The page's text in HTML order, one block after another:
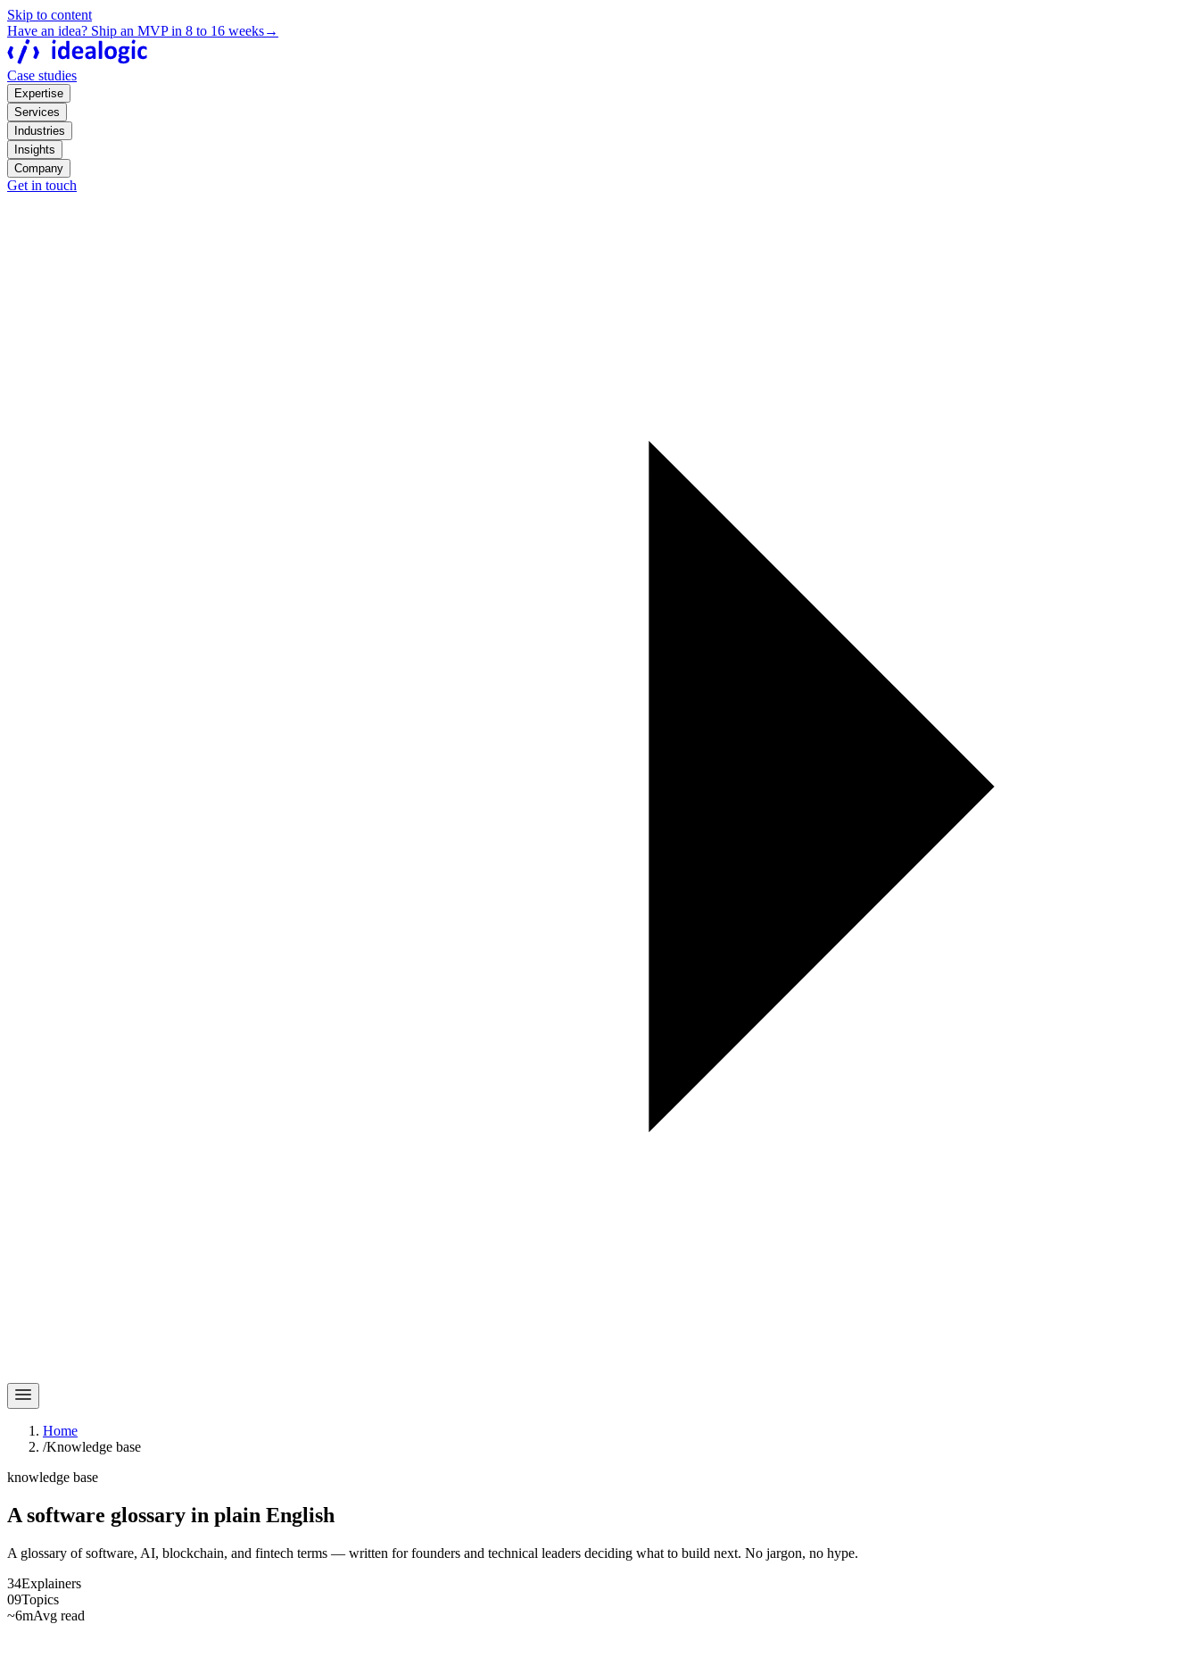
Skip to content
Have an idea? Ship an MVP in 8 to 16 weeks→
Case studies
Expertise
Services
Industries
Insights
Company
Get in touch
Home
/Knowledge base
knowledge base
A software glossary in plain English
A glossary of software, AI, blockchain, and fintech terms — written for founders and technical leaders deciding what to build next. No jargon, no hype.
34Explainers
09Topics
~6mAvg read